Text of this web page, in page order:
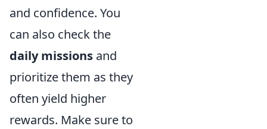
and confidence. You
can also check the
daily missions and
prioritize them as they
often yield higher
rewards. Make sure to